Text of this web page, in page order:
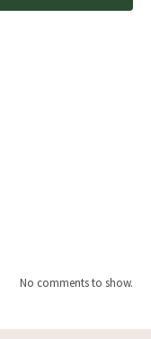
No comments to show.